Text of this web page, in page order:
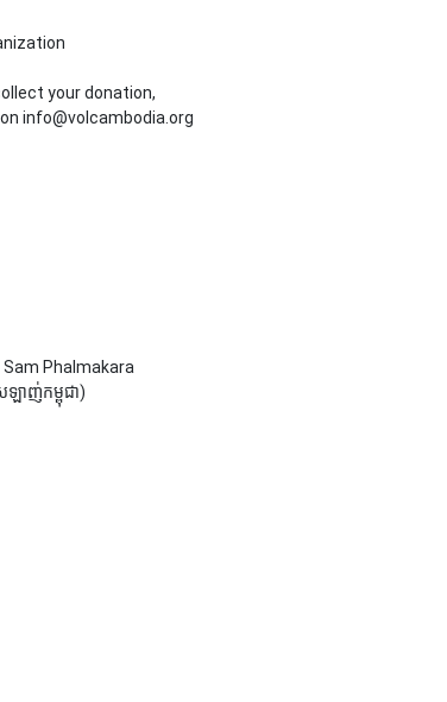
your donation,
info@volcambodia.org
Phalmakara
ឡាញ់កម្ពុជា)